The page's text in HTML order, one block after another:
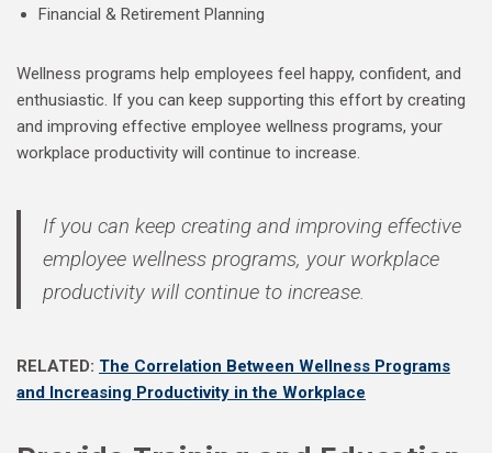
Financial & Retirement Planning
Wellness programs help employees feel happy, confident, and
enthusiastic. If you can keep supporting this effort by creating
and improving effective employee wellness programs, your
workplace productivity will continue to increase.
If you can keep creating and improving effective
employee wellness programs, your workplace
productivity will continue to increase.
RELATED: The Correlation Between Wellness Programs
and Increasing Productivity in the Workplace